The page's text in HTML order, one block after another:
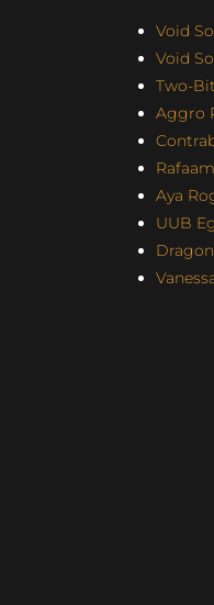
Void
Void
Two-
Aggro
Aya
UUB